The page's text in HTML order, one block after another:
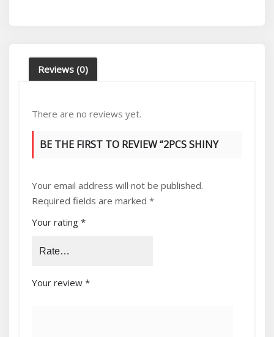
Reviews (0)
There are no reviews yet.
BE THE FIRST TO REVIEW “2PCS SHINY
(2.1M/1.8M)”
Your email address will not be published.
Required fields are marked *
Your rating *
Your review *